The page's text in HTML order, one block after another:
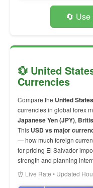
🔄
💱 United
Currencies
Compare the United
currencies in global forex
Japanese Yen (JPY),
This USD vs major
— how much foreign
for pricing El Salvador
strength and planning
⏰ Live Rate • Updated